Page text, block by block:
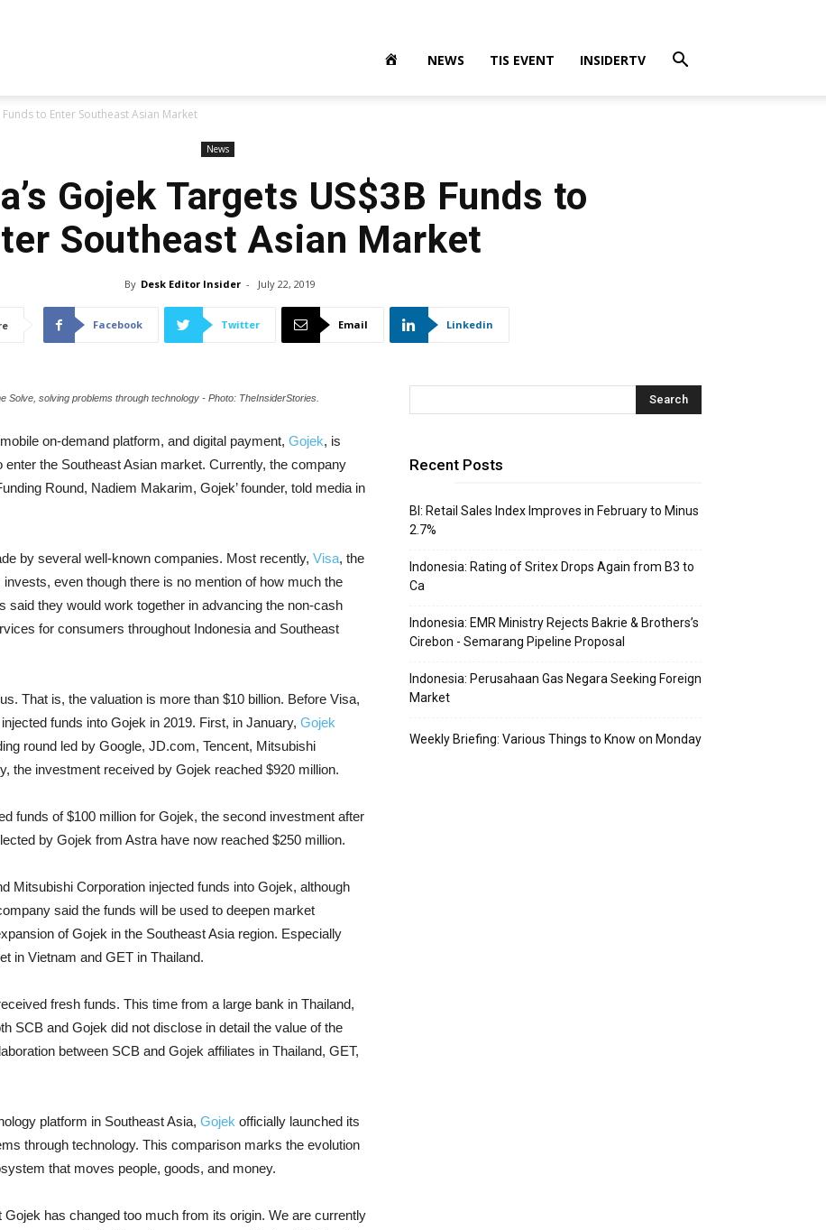
NEWS TIS EVENT INSIDERTV
to Enter Southeast Asian Market
News
Gojek Targets US$3B Funds to
Southeast Asian Market
By Desk Editor Insider - July 22, 2019
Facebook Twitter Email Linkedin
Solve, solving problems through technology - Photo: TheInsiderStories.
mobile on-demand platform, and digital payment, Gojek, is
the Southeast Asian market. Currently, the company
Round, Nadiem Makarim, Gojek’ founder, told media in
by several well-known companies. Most recently, Visa, the
even though there is no mention of how much the
said they would work together in advancing the non-cash
for consumers throughout Indonesia and Southeast
That is, the valuation is more than $10 billion. Before Visa,
funds into Gojek in 2019. First, in January, Gojek
round led by Google, JD.com, Tencent, Mitsubishi
the investment received by Gojek reached $920 million.
funds of $100 million for Gojek, the second investment after
by Gojek from Astra have now reached $250 million.
Mitsubishi Corporation injected funds into Gojek, although
said the funds will be used to deepen market
of Gojek in the Southeast Asia region. Especially
in Vietnam and GET in Thailand.
fresh funds. This time from a large bank in Thailand,
SCB and Gojek did not disclose in detail the value of the
between SCB and Gojek affiliates in Thailand, GET,
platform in Southeast Asia, Gojek officially launched its
through technology. This comparison marks the evolution
that moves people, goods, and money.
has changed too much from its origin. We are currently
Recent Posts
BI: Retail Sales Index Improves in February to Minus
2.7%
Indonesia: Rating of Sritex Drops Again from B3 to
Ca
Indonesia: EMR Ministry Rejects Bakrie & Brothers’s
Cirebon - Semarang Pipeline Proposal
Indonesia: Perusahaan Gas Negara Seeking Foreign
Market
Weekly Briefing: Various Things to Know on Monday